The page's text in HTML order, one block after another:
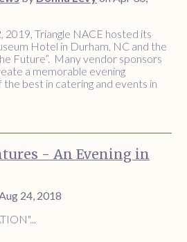
2019, Triangle NACE hosted its
Hotel in Durham, NC and the
Future”. Many vendor sponsors
a memorable evening
best in catering and events in
- An Evening in
24, 2018